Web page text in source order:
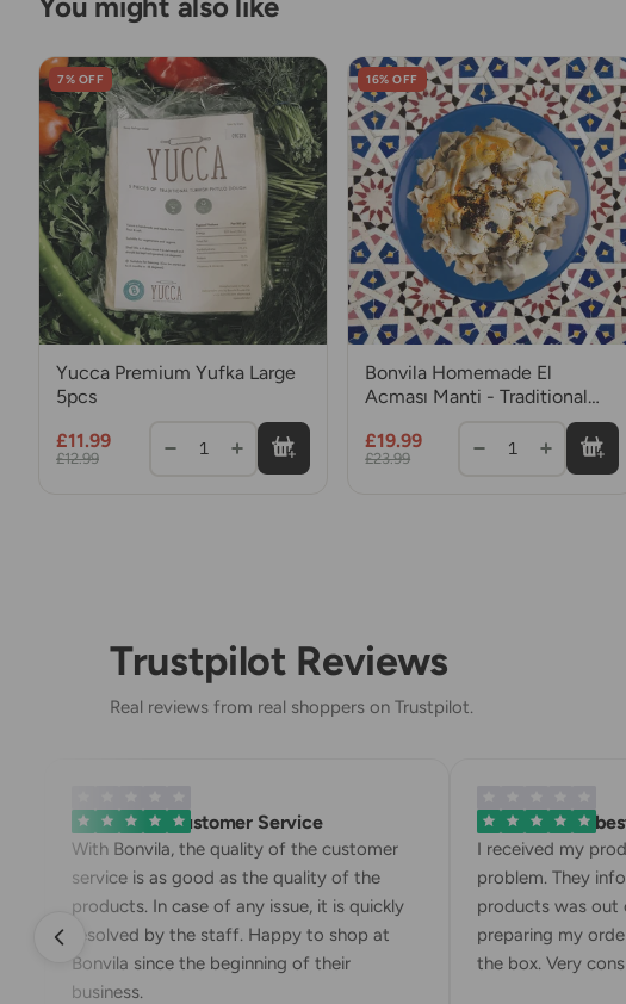
7% OFF
Yucca Premium Yufka Large
5pcs
£11.99
£12.99 1
16% OFF
Bonvila Homemade El
Acması Manti - Traditional
Mince Meat
£19.99
£23.99 1
Trustpilot Reviews
Real reviews from real shoppers on Trustpilot.
Exemplary Customer Service
With Bonvila, the quality of the customer
service is as good as the quality of the
products. In case of any issue, it is quickly
resolved by the staff. Happy to shop at
Bonvila since the beginning of their
business.
Bonvila is the best
I received my
problem. They
products was out
preparing my
the box. Very